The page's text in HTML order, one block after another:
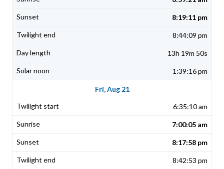
8:19:11 pm
8:44:09 pm
13h 19m 50s
1:39:16 pm
Fri, Aug 21
6:35:10 am
7:00:05 am
8:17:58 pm
8:42:53 pm